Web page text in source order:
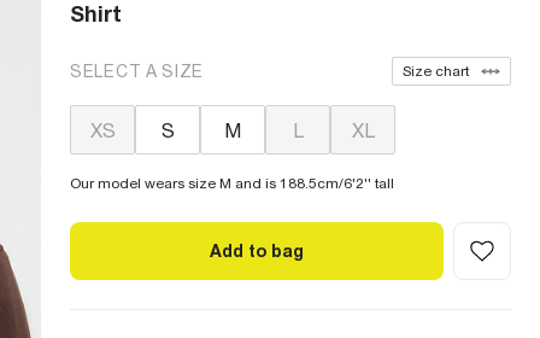
Shirt
SELECT A SIZE Size chart
XS S M L XL
Our model wears size M and is 188.5cm/6'2'' tall
Add to bag